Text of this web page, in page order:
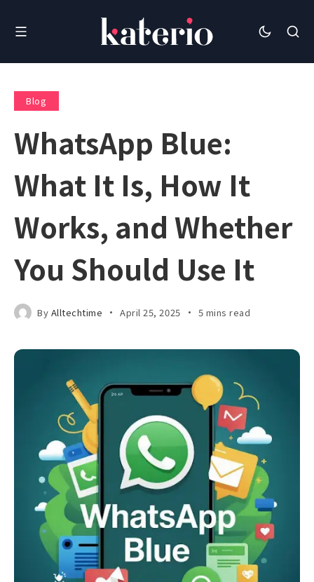
Blog
WhatsApp Blue:
What It Is, How It
Works, and Whether
You Should Use It
By Alltechtime April 25, 2025 5 mins read